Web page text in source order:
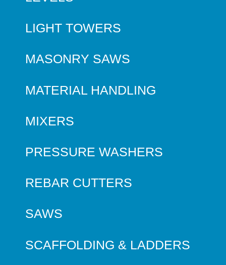
LIGHT TOWERS
MASONRY SAWS
MATERIAL HANDLING
MIXERS
PRESSURE WASHERS
REBAR CUTTERS
SAWS
SCAFFOLDING & LADDERS